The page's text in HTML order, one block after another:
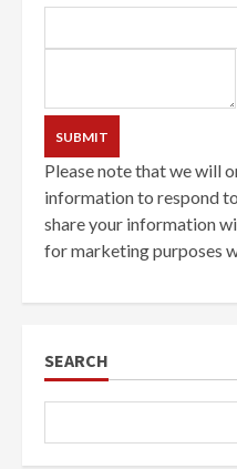
Please note that we will
information to respond
share your information
for marketing purposes
SEARCH